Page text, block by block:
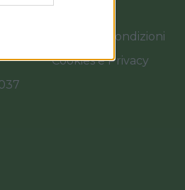
Termini e Condizioni
Cookies e Privacy